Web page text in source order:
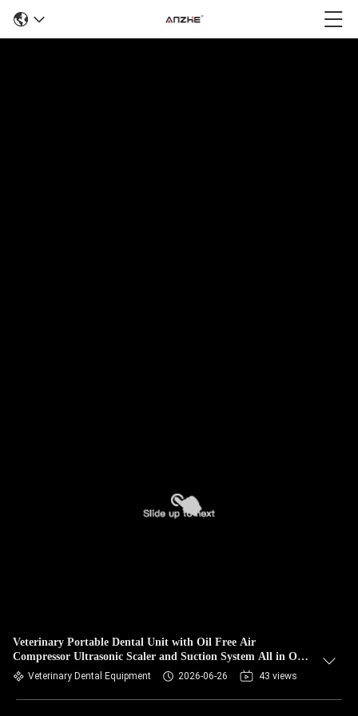
Veterinary Portable Dental Unit with Oil Free Air
Compressor Ultrasonic Scaler and Suction System All in One
Mobile Pet Dental Treatment Equipment Factory Direct
Veterinary Dental Equipment 2026-06-26 43 views